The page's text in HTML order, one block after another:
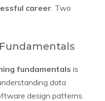
career . Two
fundamentals is
data
design patterns.